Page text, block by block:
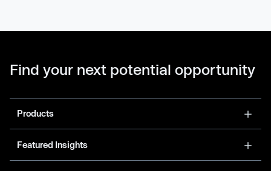
Find your next potential opportunity
Products
Featured Insights